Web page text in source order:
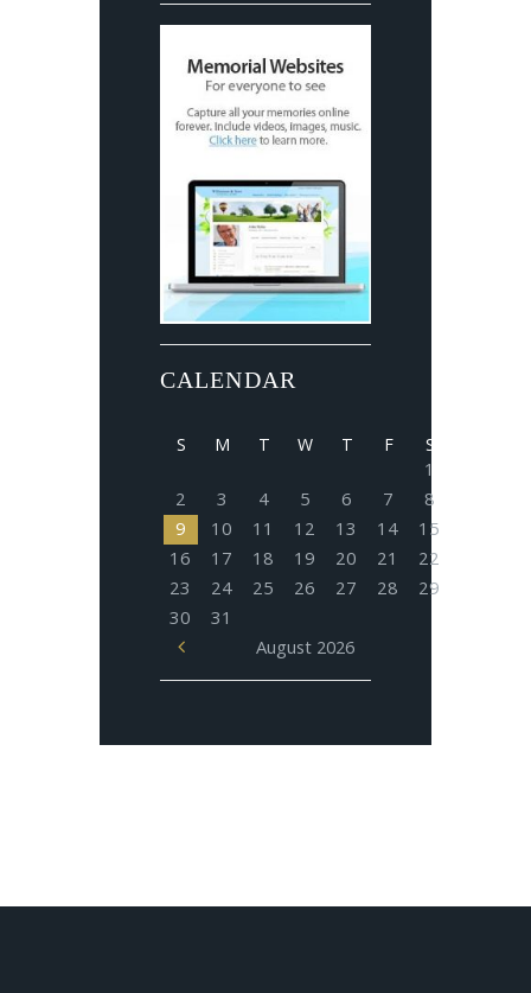
CALENDAR
August 2026
S M T W T F S
1
2
3 4 5 6 7
8
9
10 11 12 13 14
15
16
17 18 19 20 21
22
23
24 25 26 27 28
29
30
31